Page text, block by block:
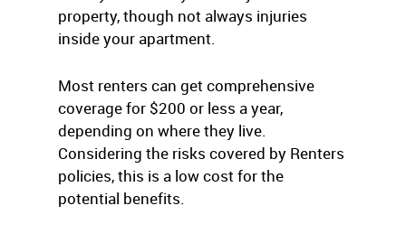
property, though not always injuries
inside your apartment.
Most renters can get comprehensive
coverage for $200 or less a year,
depending on where they live.
Considering the risks covered by Renters
policies, this is a low cost for the
potential benefits.